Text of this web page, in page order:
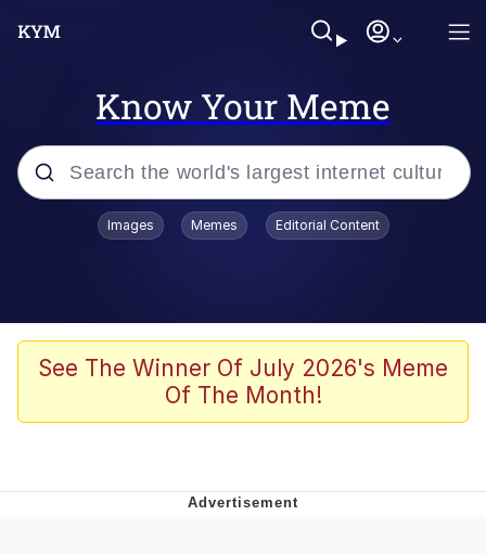
Know Your Meme
Popular searches
V Stepped Into the Crowd
Golden Labubu Giving Me Straight
Images Memes Editorial Content
See The Winner Of July 2026's Meme
Of The Month!